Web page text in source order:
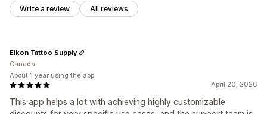
Write a review All reviews
April 20, 2026
This app helps a lot with achieving highly customizable
Eikon Tattoo Supply
Canada
About 1 year using the app